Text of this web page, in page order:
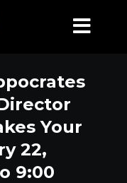
Your
22,
9:00